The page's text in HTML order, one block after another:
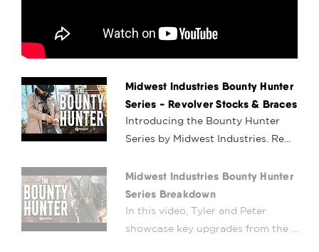
Midwest Industries Bounty Hunter
Series - Revolver Stocks & Braces
Introducing the Bounty Hunter
Series by Midwest Industries. Re...
Midwest Industries Bounty Hunter
Series Breakdown
In this video, Tyler and Peter
showcase key upgrades from the ...